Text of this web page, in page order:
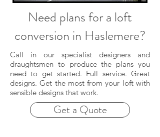
Need plans for a loft
conversion in Haslemere?
Call in our specialist designers and
draughtsmen to produce the plans you
need to get started. Full service. Great
designs. Get the most from your loft with
sensible designs that work.
Get a Quote